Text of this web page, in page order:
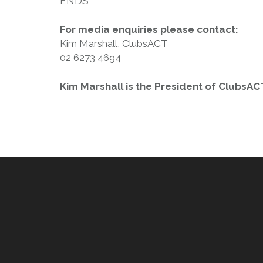
For media enquiries please contact:
Kim Marshall, ClubsACT
02 6273 4694
Kim Marshall is the President of